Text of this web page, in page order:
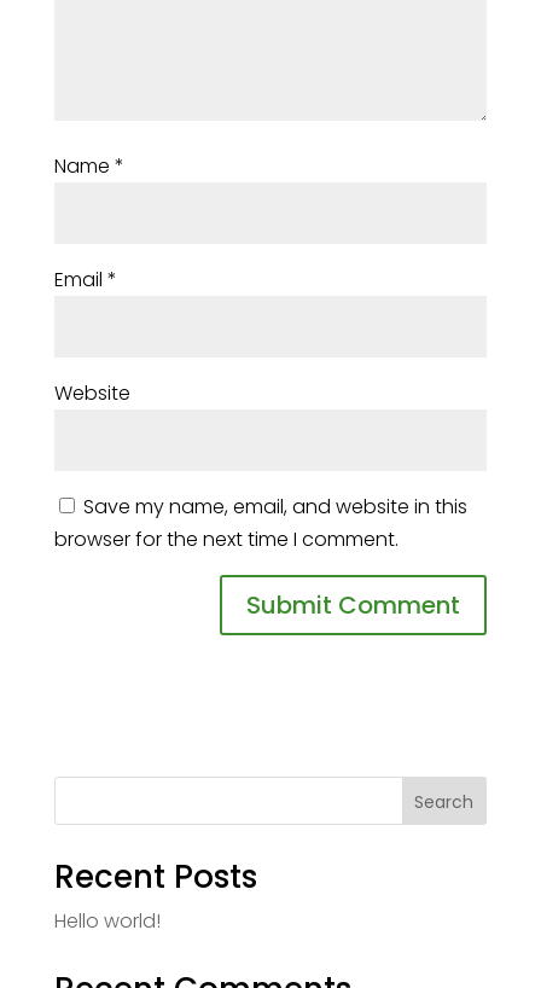
Name *
Email *
Website
Save my name, email, and website in this
browser for the next time I comment.
Search
Recent Posts
Hello world!